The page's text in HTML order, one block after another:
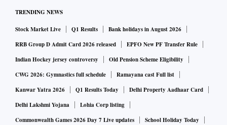
TRENDING NEWS
Stock Market Live Q1 Results
Bank holidays in August 2026
RRB Group D Admit Card 2026 released
EPFO New PF Transfer Rule
Indian Hockey jersey controversy
Old Pension Scheme Eligibility
CWG 2026: Gymnastics full schedule
Ramayana cast Full list
Kanwar Yatra 2026
Q1 Results Today
Delhi Property Aadhaar Card
Delhi Lakshmi Yojana
Lohia Corp listing
Commonwealth Games 2026 Day 7 Live updates
School Holiday Today